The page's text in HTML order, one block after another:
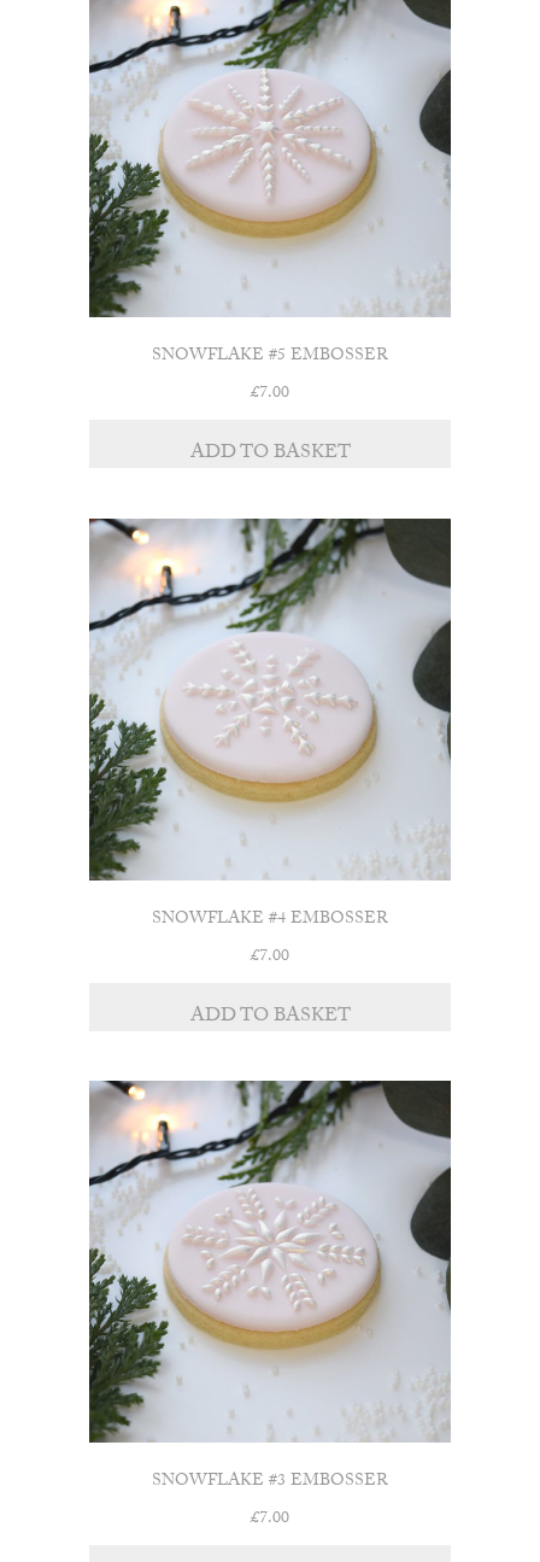
SNOWFLAKE #5 EMBOSSER
£7.00
ADD TO BASKET
SNOWFLAKE #4 EMBOSSER
£7.00
ADD TO BASKET
SNOWFLAKE #3 EMBOSSER
£7.00